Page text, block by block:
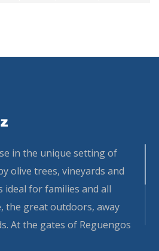
in the unique setting of
olive trees, vineyards and
ideal for families and all
the great outdoors, away
At the gates of Reguengos